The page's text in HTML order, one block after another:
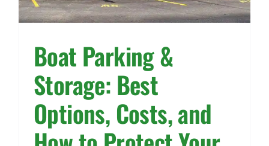
Rent Storage
Boat Parking &
Storage: Best
Options, Costs, and